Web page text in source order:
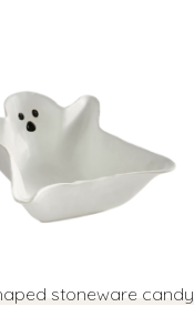
stoneware candy